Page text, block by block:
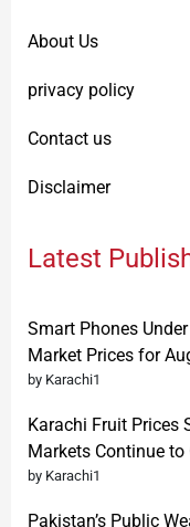
About Us
privacy policy
Contact us
Disclaimer
Latest
Smart Phones
Market Prices for
by Karachi1
Karachi Fruit Prices
Markets Continue to
by Karachi1
Pakistan’s Public